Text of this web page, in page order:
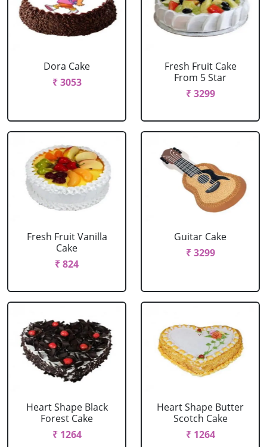
Dora Cake
₹ 3053
Fresh Fruit Cake
From 5 Star
₹ 3299
Fresh Fruit Vanilla
Cake
₹ 824
Guitar Cake
₹ 3299
Heart Shape Black
Forest Cake
₹ 1264
Heart Shape Butter
Scotch Cake
₹ 1264